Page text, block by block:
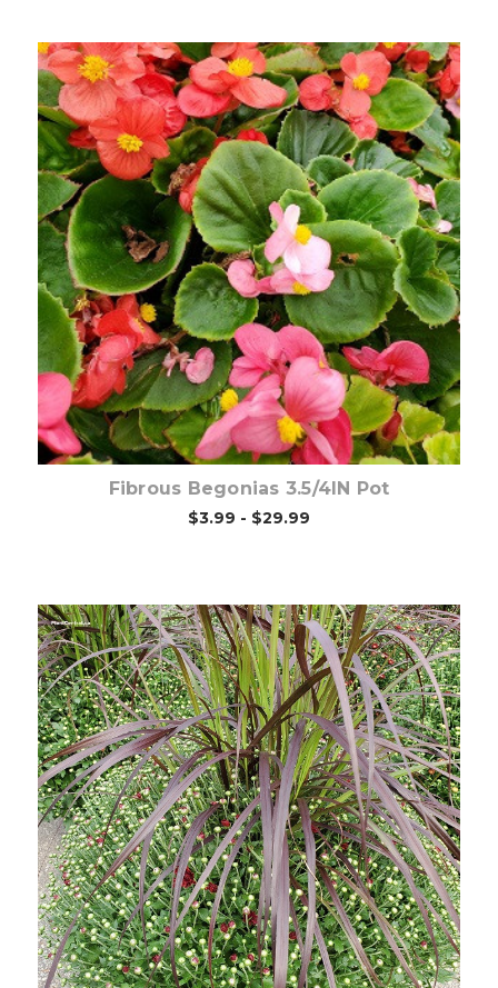
Out of stock
Fibrous Begonias 3.5/4IN Pot
$3.99 - $29.99
Out of stock